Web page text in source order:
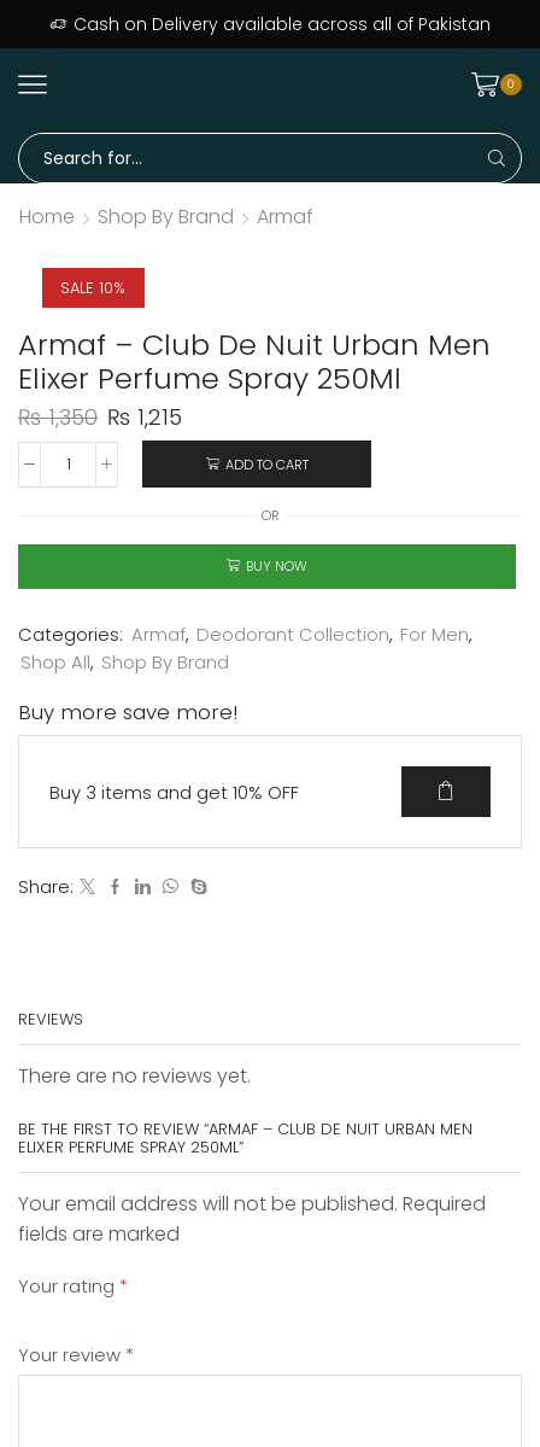
Cash on Delivery available across all of Pakistan
0
Home Shop By Brand Armaf
SALE 10%
Armaf – Club De Nuit Urban Men
Elixer Perfume Spray 250Ml
₨1,350 ₨ 1,215
ADD TO CART
OR
BUY NOW
Categories: Armaf, Deodorant Collection, For Men,
Shop All, Shop By Brand
Buy more save more!
Buy 3 items and get 10% OFF
Share:
REVIEWS
There are no reviews yet.
BE THE FIRST TO REVIEW “ARMAF – CLUB DE NUIT URBAN MEN
ELIXER PERFUME SPRAY 250ML”
Your email address will not be published. Required
fields are marked
Your rating *
Your review *